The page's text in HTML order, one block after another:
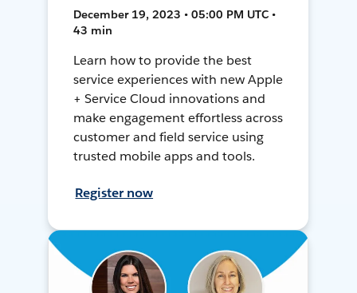
December 19, 2023 • 05:00 PM UTC •
43 min
Learn how to provide the best
service experiences with new Apple
+ Service Cloud innovations and
make engagement effortless across
customer and field service using
trusted mobile apps and tools.
Register now